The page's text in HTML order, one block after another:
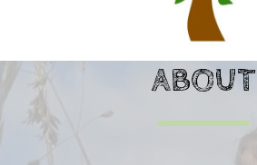
ABOUT